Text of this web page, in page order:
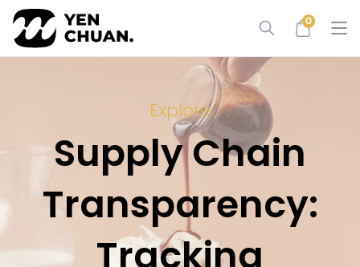
Skip
content
0
Explore
Supply Chain
Transparency:
Tracking